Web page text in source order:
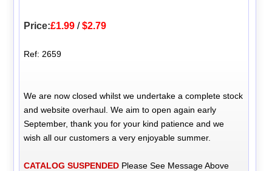
Price:£1.99 /$2.79
Ref: 2659
We are now closed whilst we undertake a complete stock
and website overhaul. We aim to open again early
September, thank you for your kind patience and we
wish all our customers a very enjoyable summer.
CATALOG SUSPENDED Please See Message Above